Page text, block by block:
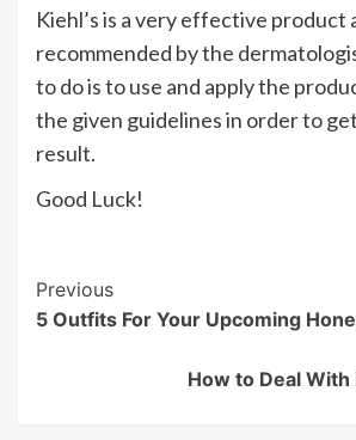
Kiehl’s is a very effective product
recommended by the
to do is to use and apply the
the given guidelines in order to
result.
Good Luck!
Post
Navigation
Previous
5 Outfits For Your Upcoming
How to Deal